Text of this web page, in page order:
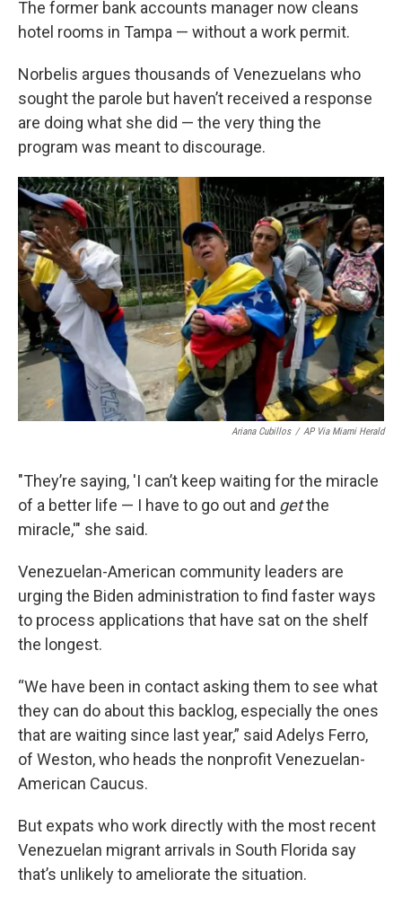
The former bank accounts manager now cleans
hotel rooms in Tampa — without a work permit.
Norbelis argues thousands of Venezuelans who
sought the parole but haven’t received a response
are doing what she did — the very thing the
program was meant to discourage.
Ariana Cubillos / AP Via Miami Herald
"They’re saying, 'I can’t keep waiting for the miracle
of a better life — I have to go out and getthe
miracle,'" she said.
Venezuelan-American community leaders are
urging the Biden administration to find faster ways
to process applications that have sat on the shelf
the longest.
“We have been in contact asking them to see what
they can do about this backlog, especially the ones
that are waiting since last year,” said Adelys Ferro,
of Weston, who heads the nonprofit Venezuelan-
American Caucus.
But expats who work directly with the most recent
Venezuelan migrant arrivals in South Florida say
that’s unlikely to ameliorate the situation.